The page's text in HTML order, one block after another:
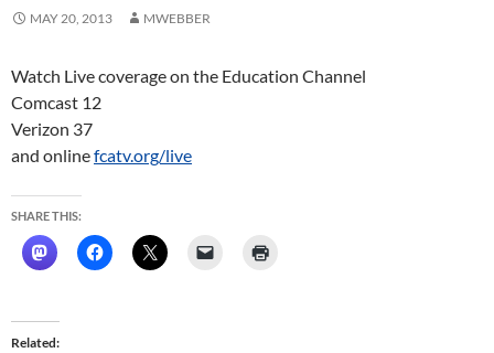
MAY 20, 2013 MWEBBER
Watch Live coverage on the Education Channel
Comcast 12
Verizon 37
and onlinefcatv.org/live
SHARE THIS:
Related